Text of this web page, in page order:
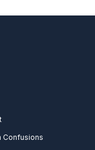
Confusions